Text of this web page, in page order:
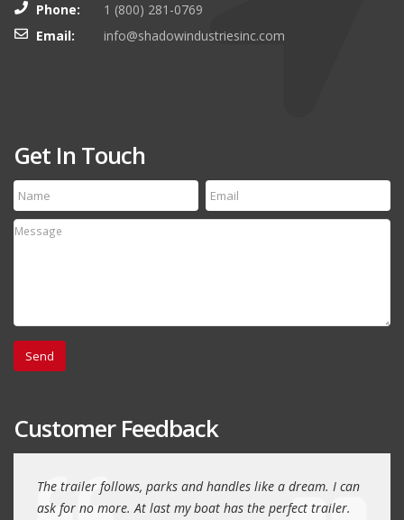
Phone:
1 (800) 281-0769
Email:
info@shadowindustriesinc.com
Get In Touch
Customer Feedback
The trailer follows, parks and handles like a dream. I can
ask for no more. At last my boat has the perfect trailer.